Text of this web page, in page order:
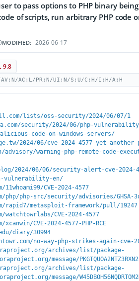
to pass options to PHP binary
of scripts, run arbitrary PHP code
MODIFIED: 2026-06-17
9.8
AV:N/AC:L/PR:N/UI:N/S:U/C:H/I:H/A:H
lists/oss-security/2024/06/07/1
security/2024/06/php-
code-on-windows-servers/
2024/06/cve-2024-4577-yet-
warning-php-remote-code-
2024/06/06/security-alert-cve-2024-
vulnerability-en/
CVE-2024-4577
php/php-src/security/advisories/
rapid7/metasploit-framework/pull/19247
CVE-2024-4577
CVE-2024-4577-PHP-RCE
diary/30994
no-way-php-strikes-again-cve-
archives/list/package-
message/
archives/list/package-
message/